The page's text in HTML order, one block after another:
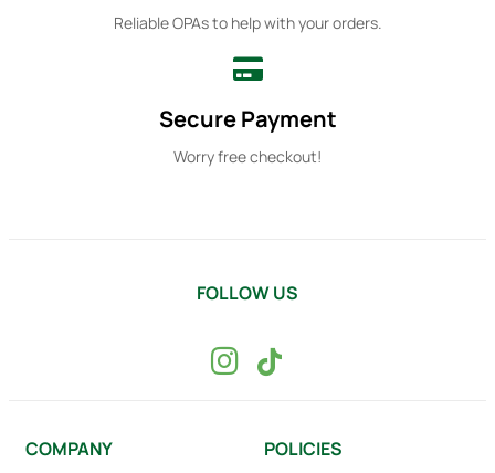
Reliable OPAs to help with your orders.
Secure Payment
Worry free checkout!
POLICIES
COMPANY
FOLLOW US